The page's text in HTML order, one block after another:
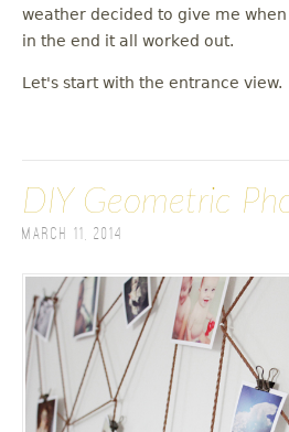
weather decided to give me
in the end it all worked out.
Let's start with the entrance view.
DIY Geometric
March 11, 2014